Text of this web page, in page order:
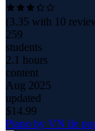
(3.35 with 10
259
students
2.1 hours
content
Aug 2025
updated
$14.99
Piano by VN ile